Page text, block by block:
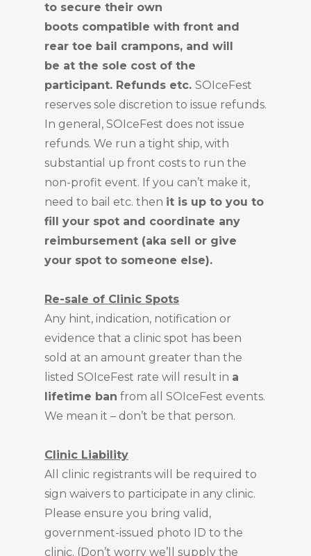
to secure their own
boots compatible with front and
rear toe bail crampons, and will
be at the sole cost of the
participant. Refunds etc. SOIceFest
reserves sole discretion to issue refunds.
In general, SOIceFest does not issue
refunds. We run a tight ship, with
substantial up front costs to run the
non-profit event. If you can’t make it,
need to bail etc. then it is up to you to
fill your spot and coordinate any
reimbursement (aka sell or give
your spot to someone else).
Re-sale of Clinic Spots
Any hint, indication, notification or
evidence that a clinic spot has been
sold at an amount greater than the
listed SOIceFest rate will result in a
lifetime ban from all SOIceFest events.
We mean it – don’t be that person.
Clinic Liability
All clinic registrants will be required to
sign waivers to participate in any clinic.
Please ensure you bring valid,
government-issued photo ID to the
clinic. (Don’t worry we’ll supply the